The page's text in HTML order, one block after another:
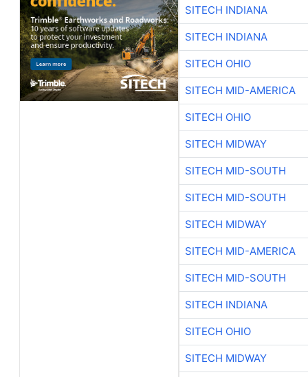
SITECH INDIANA
SITECH INDIANA
SITECH OHIO
SITECH MID-AMERICA
SITECH OHIO
SITECH MIDWAY
SITECH MID-SOUTH
SITECH MID-SOUTH
SITECH MIDWAY
SITECH MID-AMERICA
SITECH MID-SOUTH
SITECH INDIANA
SITECH OHIO
SITECH MIDWAY